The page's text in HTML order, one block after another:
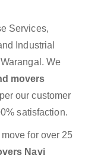
Services,
Industrial
We
movers
our customer
satisfaction.
for over 25
Navi